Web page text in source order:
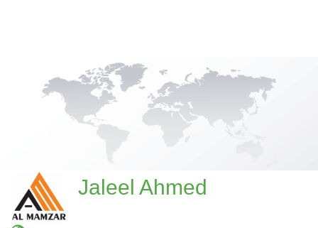
Jaleel Ahmed